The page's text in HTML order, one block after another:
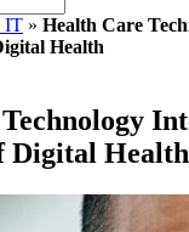
IT » Health Care
Health
Digital Health